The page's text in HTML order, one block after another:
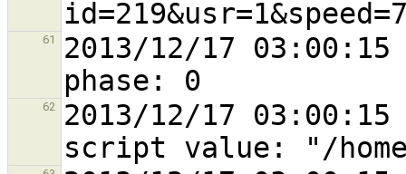
61
2013/12/17
62 2013/12/17